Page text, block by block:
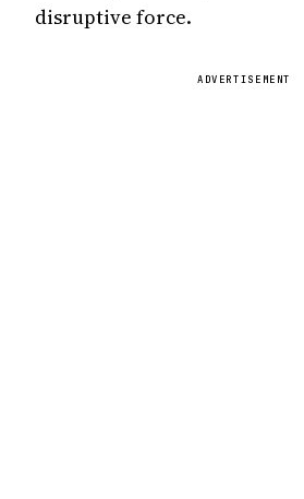
disruptive force.
ADVERTISEMENT